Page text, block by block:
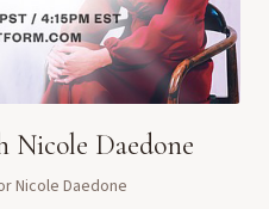
Nicole Daedone
Nicole Daedone